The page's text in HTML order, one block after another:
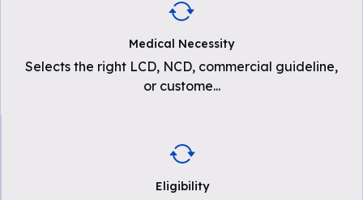
Medical Necessity
Selects the right LCD, NCD, commercial guideline,
or custome...
Eligibility